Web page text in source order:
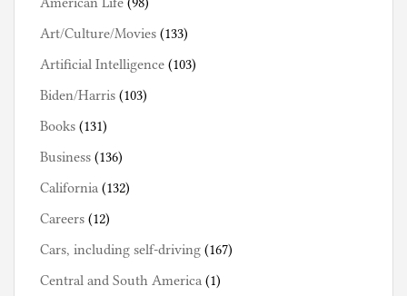
Art/Culture/Movies (133)
Artificial Intelligence (103)
Biden/Harris (103)
Books (131)
Business (136)
California (132)
Careers (12)
Cars, including self-driving (167)
Central and South America (1)